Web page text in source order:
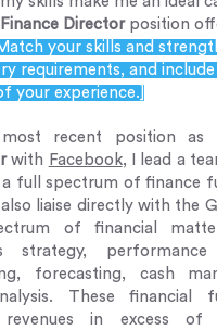
Directorposition
your skills and
requirements, and
your experience.]
recent position as
with Facebook, I lead a
a full spectrum of finance
also liaise directly with the
of financial
strategy, performance
forecasting, cash
These financial
revenues in excess of